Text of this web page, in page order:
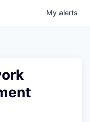
My alerts